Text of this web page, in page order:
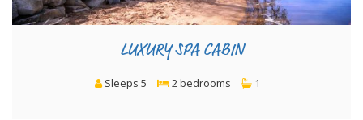
LUXURY SPA CABIN
Sleeps 5 2 bedrooms 1